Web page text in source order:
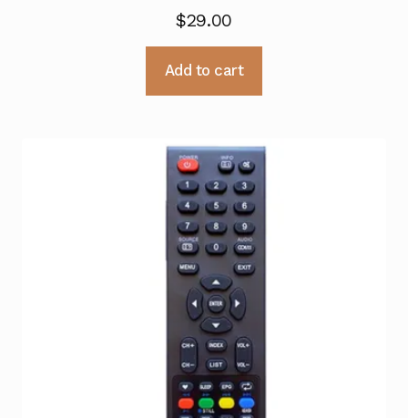
$29.00
Add to cart